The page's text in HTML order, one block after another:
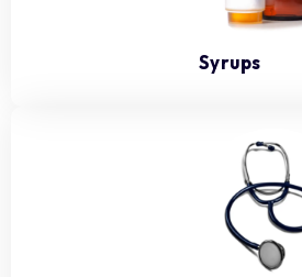
Syrups